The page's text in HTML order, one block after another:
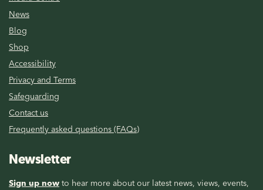
News
Blog
Shop
Accessibility
Privacy and Terms
Safeguarding
Contact us
Frequently asked questions (FAQs)
Newsletter
Sign up now to hear more about our latest news, views, events,